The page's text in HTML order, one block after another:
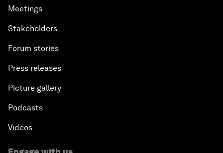
Meetings
Stakeholders
Forum stories
Press releases
Picture gallery
Podcasts
Videos